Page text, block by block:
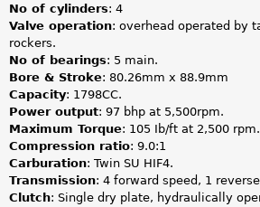
No of cylinders: 4
Valve operation: overhead operated by
rockers.
No of bearings: 5 main.
Bore & Stroke: 80.26mm x 88.9mm
Capacity: 1798CC.
Power output: 97 bhp at 5,500rpm.
Maximum Torque: 105 Ib/ft at 2,500 rpm.
Compression ratio: 9.0:1
Carburation: Twin SU HIF4.
Transmission: 4 forward speed, 1
Clutch: Single dry plate, hydraulically